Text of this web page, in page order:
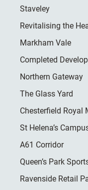
Staveley
Revitalising the
Markham Vale
Completed
Northern Gateway
The Glass Yard
Chesterfield Royal
St Helena’s
A61 Corridor
Queen’s Park
Ravenside Retail